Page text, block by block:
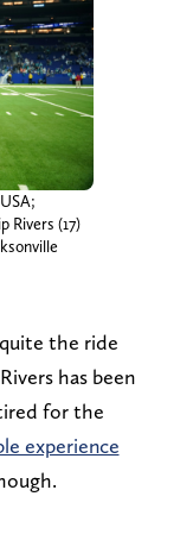
Rivers (17)
the ride
has been
for the
experience